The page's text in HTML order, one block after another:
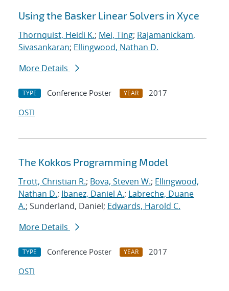
Using the Basker Linear Solvers in Xyce
Thornquist, Heidi K.; Mei, Ting; Rajamanickam,
Sivasankaran; Ellingwood, Nathan D.
More Details
TYPE Conference Poster YEAR
2017
OSTI
The Kokkos Programming Model
Trott, Christian R.; Bova, Steven W.; Ellingwood,
Nathan D.; Ibanez, Daniel A.; Labreche, Duane
A.; Sunderland, Daniel; Edwards, Harold C.
More Details
TYPE Conference Poster YEAR
2017
OSTI